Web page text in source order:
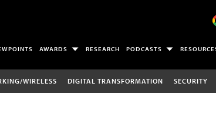
AWARDS RESEARCH PODCASTS
WIRELESS DIGITAL TRANSFORMATION SECURITY